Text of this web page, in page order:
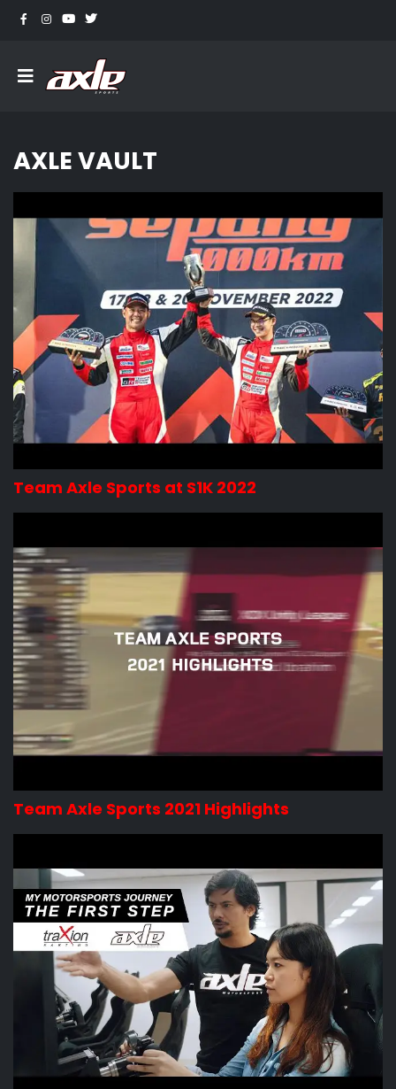
AXLE VAULT
Team Axle Sports at S1K 2022
Team Axle Sports 2021 Highlights